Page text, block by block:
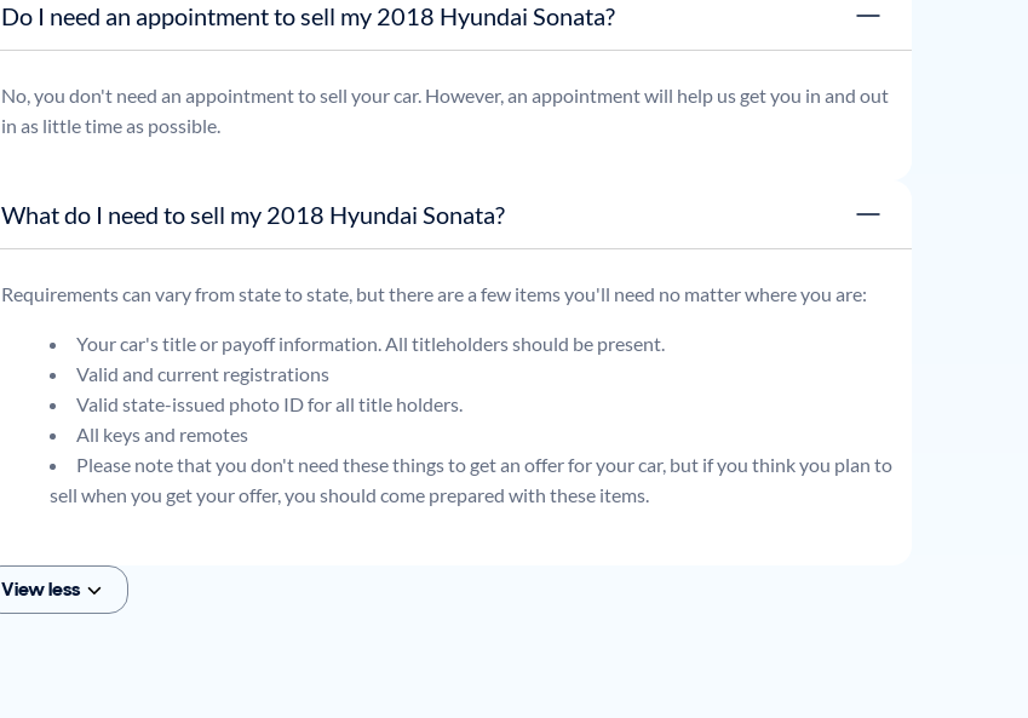
Do I need an appointment to sell my 2018 Hyundai Sonata?
No, you don't need an appointment to sell your car. However, an appointment will help us get you in and out
in as little time as possible.
What do I need to sell my 2018 Hyundai Sonata?
Requirements can vary from state to state, but there are a few items you'll need no matter where you are:
Your car's title or payoff information. All titleholders should be present.
Valid and current registrations
Valid state-issued photo ID for all title holders.
All keys and remotes
Please note that you don't need these things to get an offer for your car, but if you think you plan to
sell when you get your offer, you should come prepared with these items.
View less